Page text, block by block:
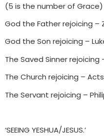
(5 is the number of Grace)
God the Father rejoicing –
God the Son rejoicing –
The Saved Sinner rejoicing
The Church rejoicing – Acts
The Servant rejoicing –
‘SEEING YESHUA/JESUS.’